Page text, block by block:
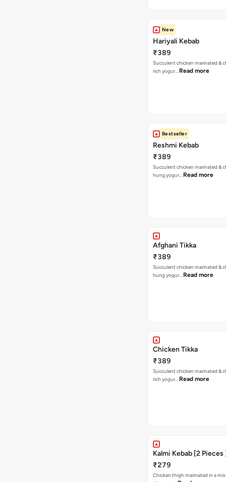
New
Hariyali Kebab
₹389
Succulent chicken marinated &
rich yogur… Read more
Bestseller
Reshmi Kebab
₹389
Succulent chicken marinated &
hung yogur… Read more
Afghani Tikka
₹389
Succulent chicken marinated &
hung yogur… Read more
Chicken Tikka
₹389
Succulent chicken marinated &
rich yogur… Read more
Kalmi Kebab [2 Pieces
₹279
Chicken thigh marinated in a